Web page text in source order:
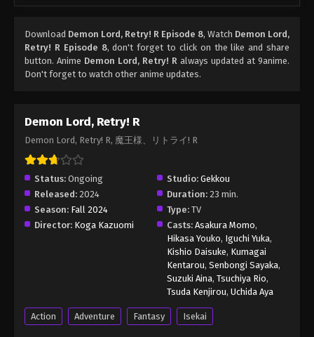
Download Demon Lord, Retry! R Episode 8, Watch Demon Lord,
Retry! R Episode 8, don't forget to click on the like and share
button. Anime Demon Lord, Retry! R always updated at 9anime.
Don't forget to watch other anime updates.
Demon Lord, Retry! R
Demon Lord, Retry! R, 魔王様、リトライ! R
Status: Ongoing Studio: Gekkou
Released: 2024 Duration: 23 min.
Season: Fall 2024 Type: TV
Director: Koga Kazuomi Casts: Asakura Momo,
Hikasa Youko, Iguchi Yuka,
Kishio Daisuke, Kumagai
Kentarou, Senbongi Sayaka,
Suzuki Aina, Tsuchiya Rio,
Tsuda Kenjirou, Uchida Aya
Action Adventure Fantasy Isekai